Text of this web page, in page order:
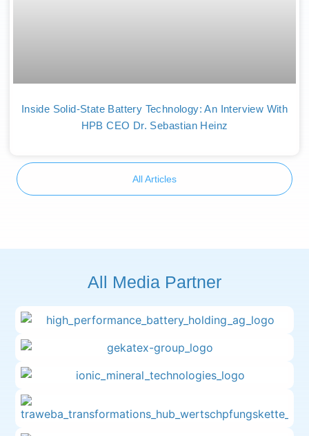
Inside Solid-State Battery Technology: An Interview With
HPB CEO Dr. Sebastian Heinz
All Articles
All Media Partner